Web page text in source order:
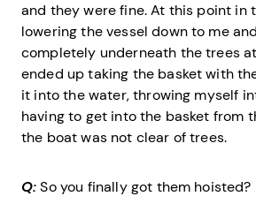
and they were fine. At this point in
lowering the vessel down to me
completely underneath the trees
ended up taking the basket with
it into the water, throwing myself
having to get into the basket from
the boat was not clear of trees.
Q:So you finally got them hoisted?